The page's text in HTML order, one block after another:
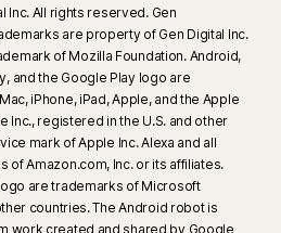
Inc. All rights reserved. Gen
are property of Gen Digital Inc.
of Mozilla Foundation. Android,
and the Google Play logo are
iPhone, iPad, Apple, and the Apple
Inc., registered in the U.S. and other
mark of Apple Inc. Alexa and all
of Amazon.com, Inc. or its affiliates.
are trademarks of Microsoft
countries. The Android robot is
work created and shared by Google